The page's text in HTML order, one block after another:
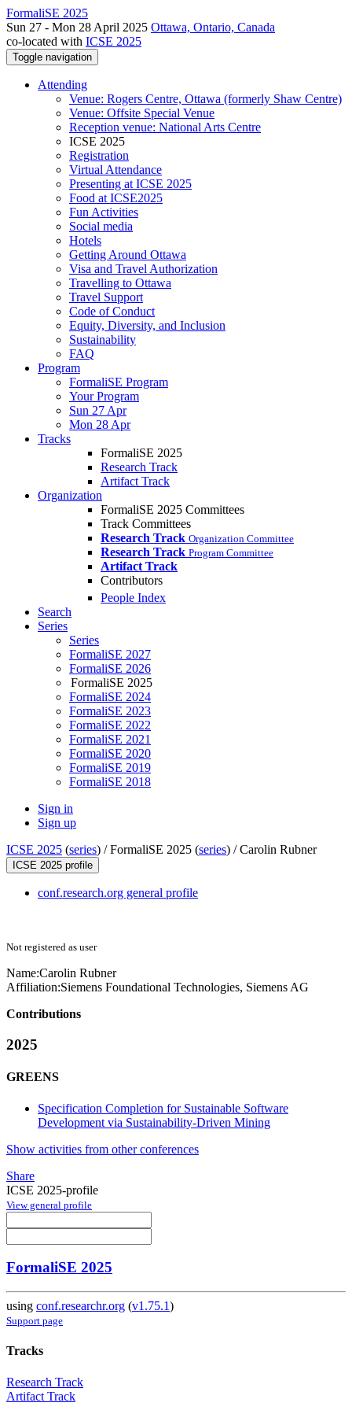
FormaliSE 2025
Sun 27 - Mon 28 April 2025 Ottawa, Ontario, Canada
co-located with ICSE 2025
Toggle navigation
Attending
Venue: Rogers Centre, Ottawa (formerly Shaw Centre)
Venue: Offsite Special Venue
Reception venue: National Arts Centre
ICSE 2025
Registration
Virtual Attendance
Presenting at ICSE 2025
Food at ICSE2025
Fun Activities
Social media
Hotels
Getting Around Ottawa
Visa and Travel Authorization
Travelling to Ottawa
Travel Support
Code of Conduct
Equity, Diversity, and Inclusion
Sustainability
FAQ
Program
FormaliSE Program
Your Program
Sun 27 Apr
Mon 28 Apr
Tracks
FormaliSE 2025
Research Track
Artifact Track
Organization
FormaliSE 2025 Committees
Track Committees
Research Track Organization Committee
Research Track Program Committee
Artifact Track
Contributors
People Index
Search
Series
Series
FormaliSE 2027
FormaliSE 2026
FormaliSE 2025
FormaliSE 2024
FormaliSE 2023
FormaliSE 2022
FormaliSE 2021
FormaliSE 2020
FormaliSE 2019
FormaliSE 2018
Sign in
Sign up
ICSE 2025 (series) /FormaliSE 2025 (series) /Carolin Rubner
ICSE 2025 profile
conf.research.org general profile
Not registered as user
Name:Carolin Rubner
Affiliation:Siemens Foundational Technologies, Siemens AG
Contributions
2025
GREENS
Specification Completion for Sustainable Software
Development via Sustainability-Driven Mining
Show activities from other conferences
Share
ICSE 2025-profile
View general profile
FormaliSE 2025
using conf.researchr.org (v1.75.1)
Support page
Tracks
Research Track
Artifact Track